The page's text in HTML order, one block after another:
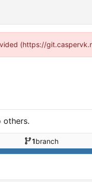
(https://
others.
1branch